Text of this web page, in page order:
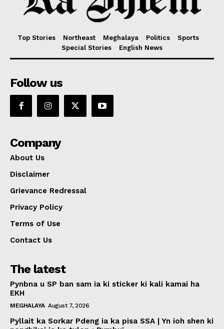
Top Stories Northeast Meghalaya Politics
Sports
Special Stories
English News
Follow us
Company
About Us
Disclaimer
Grievance Redressal
Privacy Policy
Terms of Use
Contact Us
The latest
Pynbna u SP ban sam ia ki sticker ki kali kamai ha
EKH
MEGHALAYA August 7, 2026
Pyllait ka Sorkar Pdeng ia ka pisa SSA | Yn ioh shen ki